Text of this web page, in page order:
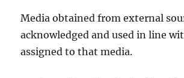
Media obtained from external
acknowledged and used in line
assigned to that media.